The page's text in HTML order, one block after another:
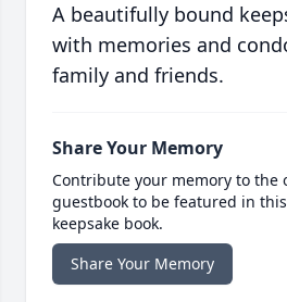
A beautifully bound
with memories and
family and friends.
Share Your Memory
Contribute your memory to the
guestbook to be featured in
keepsake book.
Share Your Memory